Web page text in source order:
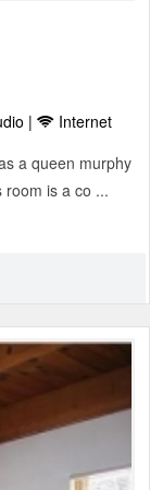
|
Internet
a queen murphy
room is a co ...